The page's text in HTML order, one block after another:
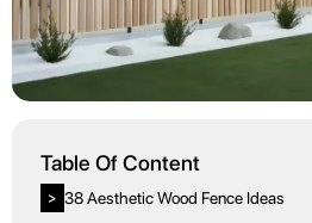
Table Of Content
> 38 Aesthetic Wood Fence Ideas